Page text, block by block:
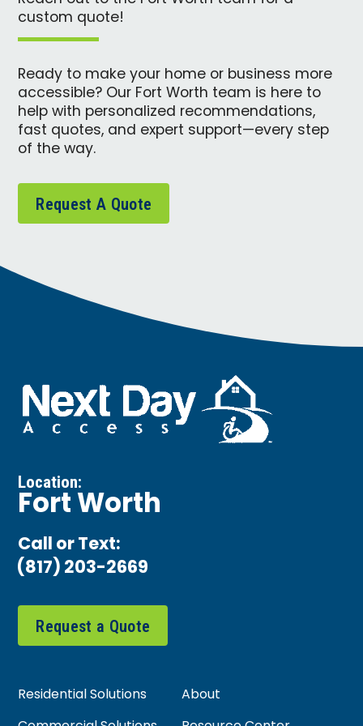
custom quote!
Ready to make your home or business more
accessible? Our Fort Worth team is here to
help with personalized recommendations,
fast quotes, and expert support—every step
of the way.
Request A Quote
Location:
Fort Worth
Call or Text:
(817) 203-2669
Request a Quote
Residential Solutions
About